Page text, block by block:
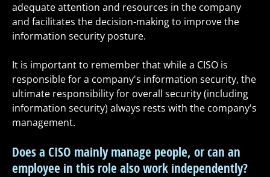
adequate attention and resources in the company
and facilitates the decision-making to improve the
information security posture.
It is important to remember that while a CISO is
responsible for a company's information security, the
ultimate responsibility for overall security (including
information security) always rests with the company's
management.
Does a CISO mainly manage people, or can an
employee in this role also work independently?